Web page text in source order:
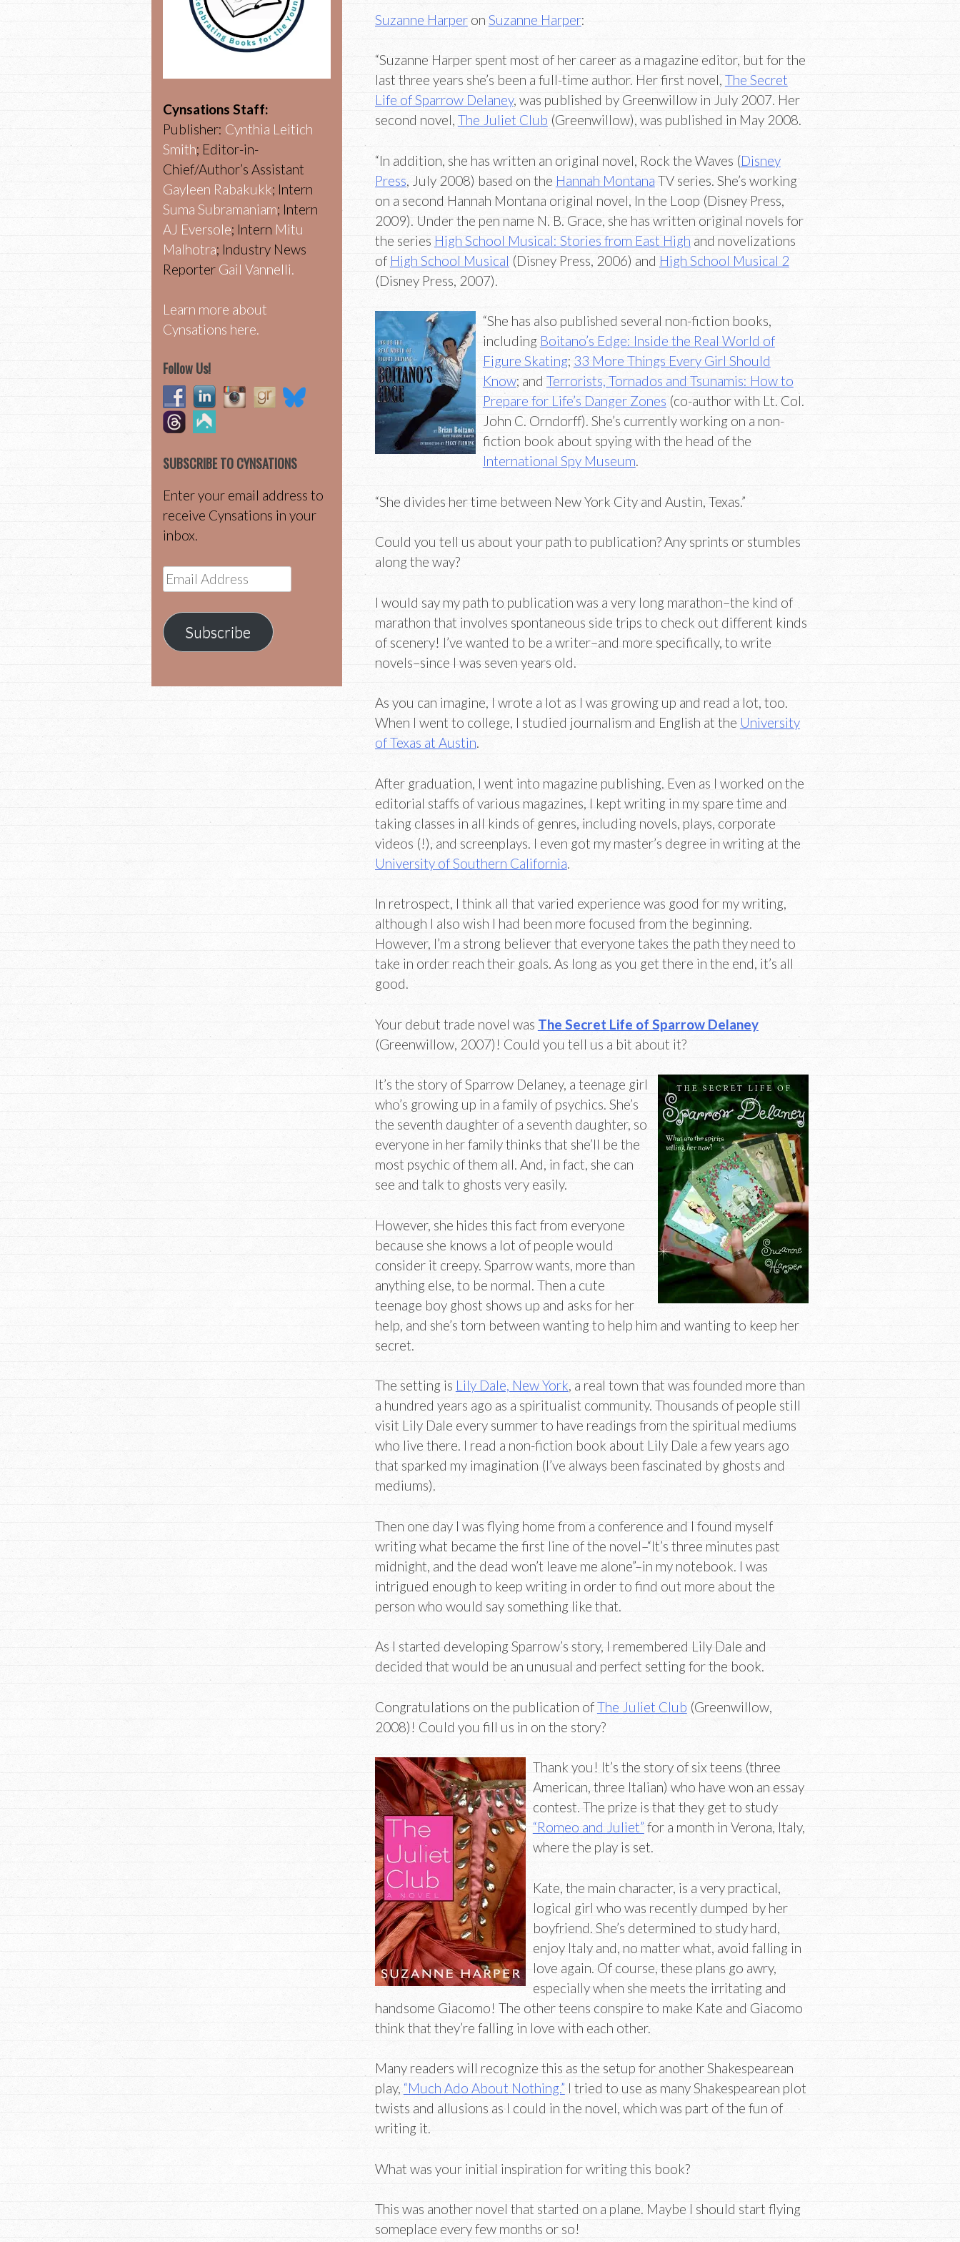
Suzanne Harperon Suzanne Harper:
“Suzanne Harper spent most of her career as a magazine editor, but for the
last three years she’s been a full-time author. Her first novel, The Secret
Life of Sparrow Delaney, was published by Greenwillow in July 2007. Her
second novel, The Juliet Club (Greenwillow), was published in May 2008.
“In addition, she has written an original novel, Rock the Waves (Disney
Press, July 2008) based on the Hannah Montana TV series. She’s working
on a second Hannah Montana original novel, In the Loop (Disney Press,
2009). Under the pen name N. B. Grace, she has written original novels for
the series High School Musical: Stories from East High and novelizations
of High School Musical (Disney Press, 2006) and High School Musical 2
(Disney Press, 2007).
“She has also published several non-fiction books,
including Boitano’s Edge: Inside the Real World of
Figure Skating; 33 More Things Every Girl Should
Know; and Terrorists, Tornados and Tsunamis: How to
Prepare for Life’s Danger Zones (co-author with Lt. Col.
John C. Orndorff). She’s currently working on a non-
fiction book about spying with the head of the
International Spy Museum.
“She divides her time between New York City and Austin, Texas.”
Could you tell us about your path to publication? Any sprints or stumbles
along the way?
I would say my path to publication was a very long marathon–the kind of
marathon that involves spontaneous side trips to check out different kinds
of scenery! I’ve wanted to be a writer–and more specifically, to write
novels–since I was seven years old.
As you can imagine, I wrote a lot as I was growing up and read a lot, too.
When I went to college, I studied journalism and English at the University
of Texas at Austin.
After graduation, I went into magazine publishing. Even as I worked on the
editorial staffs of various magazines, I kept writing in my spare time and
taking classes in all kinds of genres, including novels, plays, corporate
videos (!), and screenplays. I even got my master’s degree in writing at the
University of Southern California.
In retrospect, I think all that varied experience was good for my writing,
although I also wish I had been more focused from the beginning.
However, I’m a strong believer that everyone takes the path they need to
take in order reach their goals. As long as you get there in the end, it’s all
good.
Your debut trade novel was The Secret Life of Sparrow Delaney
(Greenwillow, 2007)! Could you tell us a bit about it?
It’s the story of Sparrow Delaney, a teenage girl
who’s growing up in a family of psychics. She’s
the seventh daughter of a seventh daughter, so
everyone in her family thinks that she’ll be the
most psychic of them all. And, in fact, she can
see and talk to ghosts very easily.
However, she hides this fact from everyone
because she knows a lot of people would
consider it creepy. Sparrow wants, more than
anything else, to be normal. Then a cute
teenage boy ghost shows up and asks for her
help, and she’s torn between wanting to help him and wanting to keep her
secret.
The setting is Lily Dale, New York, a real town that was founded more than
a hundred years ago as a spiritualist community. Thousands of people still
visit Lily Dale every summer to have readings from the spiritual mediums
who live there. I read a non-fiction book about Lily Dale a few years ago
that sparked my imagination (I’ve always been fascinated by ghosts and
mediums).
Then one day I was flying home from a conference and I found myself
writing what became the first line of the novel–“It’s three minutes past
midnight, and the dead won’t leave me alone”–in my notebook. I was
intrigued enough to keep writing in order to find out more about the
person who would say something like that.
As I started developing Sparrow’s story, I remembered Lily Dale and
decided that would be an unusual and perfect setting for the book.
Congratulations on the publication ofThe Juliet Club (Greenwillow,
2008)! Could you fill us in on the story?
Thank you! It’s the story of six teens (three
American, three Italian) who have won an essay
contest. The prize is that they get to study
“Romeo and Juliet” for a month in Verona, Italy,
where the play is set.
Kate, the main character, is a very practical,
logical girl who was recently dumped by her
boyfriend. She’s determined to study hard,
enjoy Italy and, no matter what, avoid falling in
love again. Of course, these plans go awry,
especially when she meets the irritating and
handsome Giacomo! The other teens conspire to make Kate and Giacomo
think that they’re falling in love with each other.
Many readers will recognize this as the setup for another Shakespearean
play, “Much Ado About Nothing.” I tried to use as many Shakespearean plot
twists and allusions as I could in the novel, which was part of the fun of
writing it.
What was your initial inspiration for writing this book?
This was another novel that started on a plane. Maybe I should start flying
someplace every few months or so!
Cynsations Staff:
Publisher: Cynthia Leitich
Smith; Editor-in-
Chief/Author’s Assistant
Gayleen Rabakukk; Intern
Suma Subramaniam; Intern
AJ Eversole; Intern Mitu
Malhotra; Industry News
Reporter Gail Vannelli.
Learn more about
Cynsations here.
Follow Us!
SUBSCRIBE TO CYNSATIONS
Enter your email address to
receive Cynsations in your
inbox.
Email
Address
Subscribe